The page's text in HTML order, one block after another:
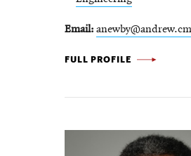
Email
ALEXANDRA NEWBY -
FULL PROFILE